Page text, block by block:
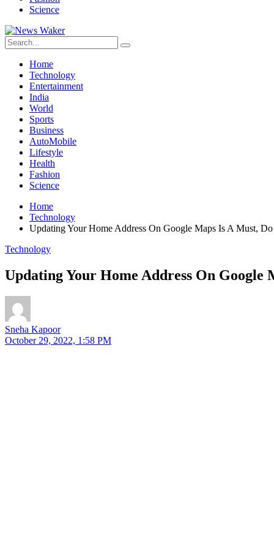
Science
Home
Technology
Entertainment
India
World
Sports
Business
AutoMobile
Lifestyle
Health
Fashion
Science
Home
Technology
Updating Your Home Address On Google Maps Is A Must,
Technology
Updating Your Home Address On Google
Sneha Kapoor
October 29, 2022, 1:58 PM